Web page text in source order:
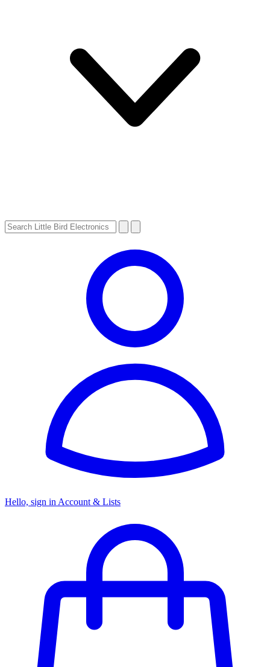
Hello, sign in Account & Lists